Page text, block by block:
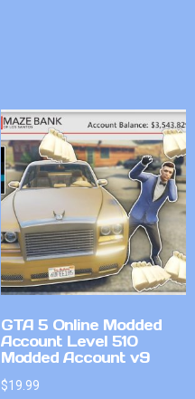
GTA 5 Online Modded
Account Level 510
Modded Account v9
$19.99